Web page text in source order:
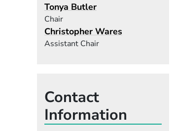
Tonya Butler
Chair
Christopher Wares
Assistant Chair
Contact
Information